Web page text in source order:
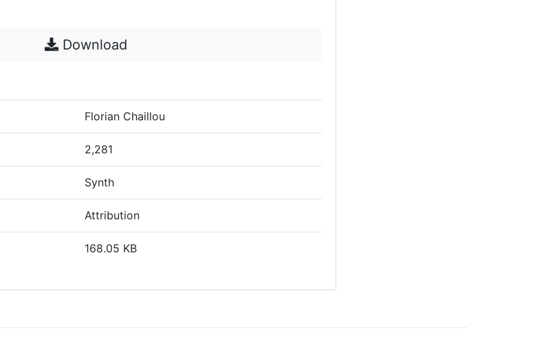
Download
Florian Chaillou
2,281
Synth
Attribution
168.05 KB